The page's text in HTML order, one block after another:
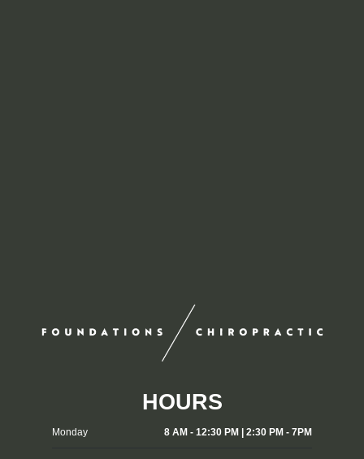
HOURS
Monday 8 AM - 12:30 PM | 2:30 PM - 7PM